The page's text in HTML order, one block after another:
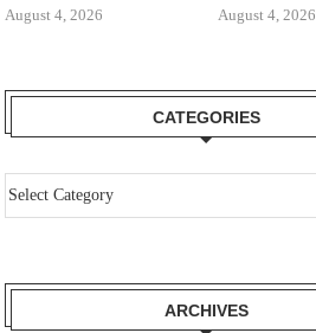
August 4, 2026 August 4, 2026
CATEGORIES
ARCHIVES